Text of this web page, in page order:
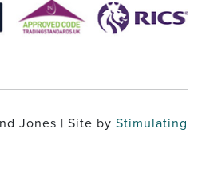
Jones | Site by Stimulating